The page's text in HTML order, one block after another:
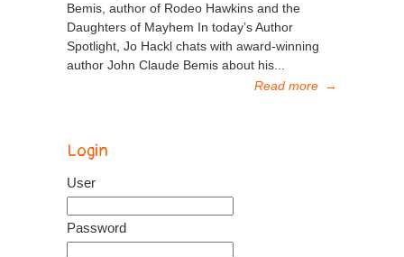
Bemis, author of Rodeo Hawkins and the
Daughters of Mayhem In today’s Author
Spotlight, Jo Hackl chats with award-winning
author John Claude Bemis about his...
Read more →
Login
User
Password